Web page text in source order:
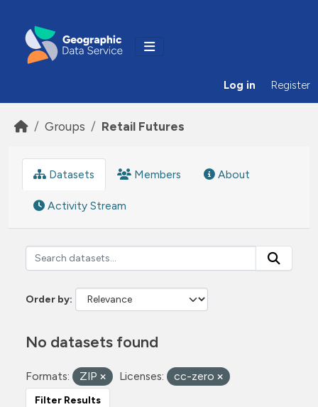
Log in Register
Groups Retail Futures
Datasets Members About
Activity Stream
Order by
No datasets found
Formats: ZIP Licenses: cc-zero
Filter Results